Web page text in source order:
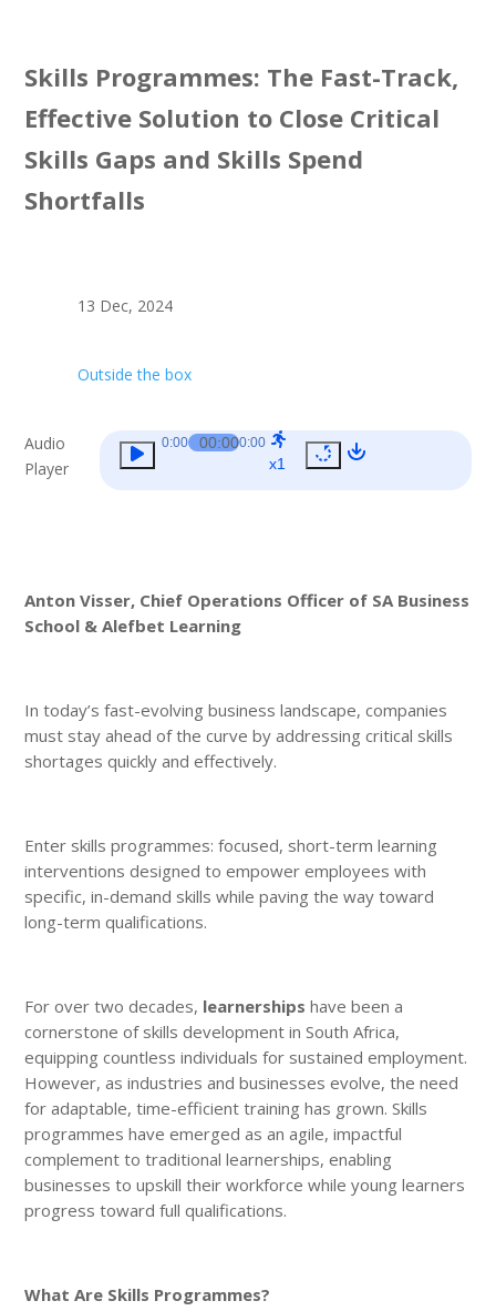
Skills Programmes: The Fast-Track,
Effective Solution to Close Critical
Skills Gaps and Skills Spend
Shortfalls
13 Dec, 2024
Outside the box
Audio
Player
0:00 00:000:00
x1
Anton Visser, Chief Operations Officer of SA Business
School & Alefbet Learning
In today’s fast-evolving business landscape, companies
must stay ahead of the curve by addressing critical skills
shortages quickly and effectively.
Enter skills programmes: focused, short-term learning
interventions designed to empower employees with
specific, in-demand skills while paving the way toward
long-term qualifications.
For over two decades, learnerships have been a
cornerstone of skills development in South Africa,
equipping countless individuals for sustained employment.
However, as industries and businesses evolve, the need
for adaptable, time-efficient training has grown. Skills
programmes have emerged as an agile, impactful
complement to traditional learnerships, enabling
businesses to upskill their workforce while young learners
progress toward full qualifications.
What Are Skills Programmes?